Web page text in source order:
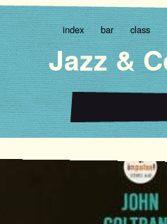
index bar class
Jazz &